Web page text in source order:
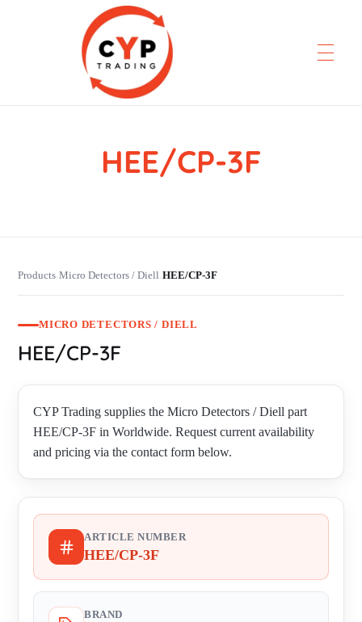
CYP Trading
HEE/CP-3F
Products›Micro Detectors / Diell›HEE/CP-3F
MICRO DETECTORS / DIELL
HEE/CP-3F
CYP Trading supplies the Micro Detectors / Diell part
HEE/CP-3F in Worldwide. Request current availability
and pricing via the contact form below.
ARTICLE NUMBER
HEE/CP-3F
BRAND